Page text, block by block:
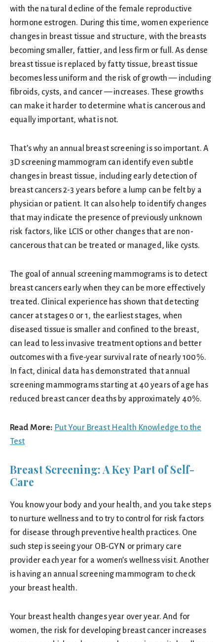
with the natural decline of the female reproductive
hormone estrogen. During this time, women experience
changes in breast tissue and structure, with the breasts
becoming smaller, fattier, and less firm or full. As dense
breast tissue is replaced by fatty tissue, breast tissue
becomes less uniform and the risk of growth — including
fibroids, cysts, and cancer — increases. These growths
can make it harder to determine what is cancerous and
equally important, what is not.
That’s why an annual breast screening is so important. A
3D screening mammogram can identify even subtle
changes in breast tissue, including early detection of
breast cancers 2-3 years before a lump can be felt by a
physician or patient. It can also help to identify changes
that may indicate the presence of previously unknown
risk factors, like LCIS or other changes that are non-
cancerous that can be treated or managed, like cysts.
The goal of annual screening mammograms is to detect
breast cancers early when they can be more effectively
treated. Clinical experience has shown that detecting
cancer at stages 0 or 1, the earliest stages, when
diseased tissue is smaller and confined to the breast,
can lead to less invasive treatment options and better
outcomes with a five-year survival rate of nearly 100%.
In fact, clinical data has demonstrated that annual
screening mammograms starting at 40 years of age has
reduced breast cancer deaths by approximately 40%.
Read More: Put Your Breast Health Knowledge to the
Test
Breast Screening: A Key Part of Self-
Care
You know your body and your health, and you take steps
to nurture wellness and to try to control for risk factors
for disease through preventive health practices. One
such step is seeing your OB-GYN or primary care
provider each year for a women’s wellness visit. Another
is having an annual screening mammogram to check
your breast health.
Your breast health changes year over year. And for
women, the risk for developing breast cancer increases